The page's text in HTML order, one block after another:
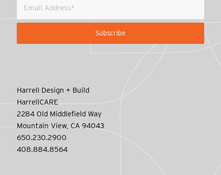
Harrell Design + Build
HarrellCARE
2284 Old Middlefield Way
Mountain View, CA 94043
650.230.2900
408.884.8564